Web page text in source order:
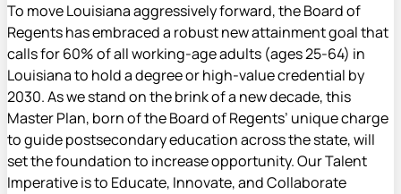
To move Louisiana aggressively forward, the Board of
Regents has embraced a robust new attainment goal that
calls for 60% of all working-age adults (ages 25-64) in
Louisiana to hold a degree or high-value credential by
2030. As we stand on the brink of a new decade, this
Master Plan, born of the Board of Regents’ unique charge
to guide postsecondary education across the state, will
set the foundation to increase opportunity. Our Talent
Imperative is to Educate, Innovate, and Collaborate